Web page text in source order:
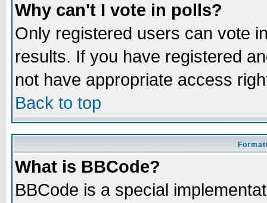
Why can't I vote in polls?
Only registered users can vote
results. If you have registered
not have appropriate access
Back to top
What is BBCode?
BBCode is a special